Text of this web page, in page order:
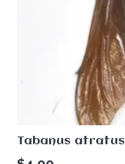
Tabanus atratus